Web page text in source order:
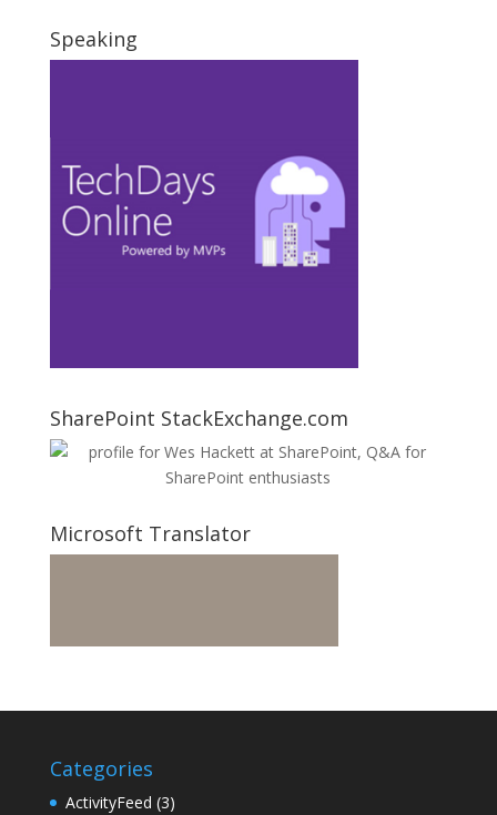
Speaking
SharePoint StackExchange.com
Microsoft Translator
Categories
ActivityFeed (3)